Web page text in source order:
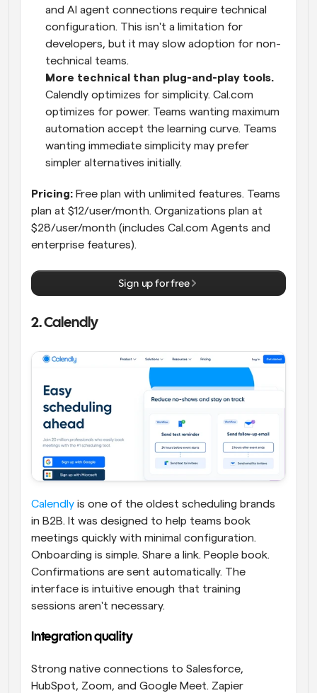
and AI agent connections require technical
configuration. This isn't a limitation for
developers, but it may slow adoption for non-
technical teams.
More technical than plug-and-play tools.
Calendly optimizes for simplicity. Cal.com
optimizes for power. Teams wanting maximum
automation accept the learning curve. Teams
wanting immediate simplicity may prefer
simpler alternatives initially.
Pricing: Free plan with unlimited features. Teams
plan at $12/user/month. Organizations plan at
$28/user/month (includes Cal.com Agents and
enterprise features).
Sign up for free
2. Calendly
Calendly is one of the oldest scheduling brands
in B2B. It was designed to help teams book
meetings quickly with minimal configuration.
Onboarding is simple. Share a link. People book.
Confirmations are sent automatically. The
interface is intuitive enough that training
sessions aren't necessary.
Integration quality
Strong native connections to Salesforce,
HubSpot, Zoom, and Google Meet. Zapier